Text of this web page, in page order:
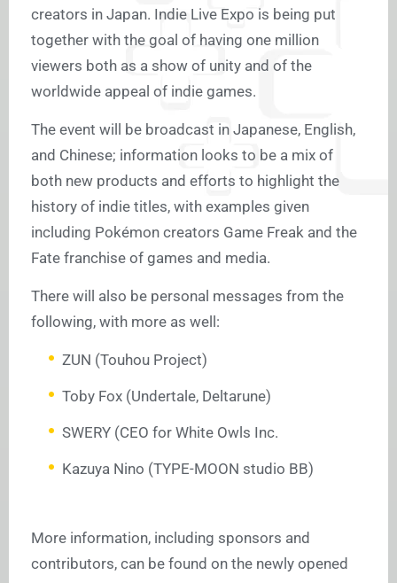
creators in Japan. Indie Live Expo is being put
together with the goal of having one million
viewers both as a show of unity and of the
worldwide appeal of indie games.
The event will be broadcast in Japanese, English,
and Chinese; information looks to be a mix of
both new products and efforts to highlight the
history of indie titles, with examples given
including Pokémon creators Game Freak and the
Fate franchise of games and media.
There will also be personal messages from the
following, with more as well:
ZUN (Touhou Project)
Toby Fox (Undertale, Deltarune)
SWERY (CEO for White Owls Inc.
Kazuya Nino (TYPE-MOON studio BB)
More information, including sponsors and
contributors, can be found on the newly opened